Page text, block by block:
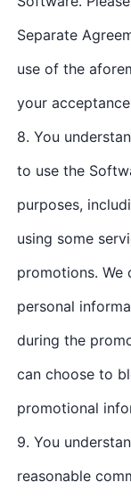
Separate
use of the
your
8. You
to use the
purposes,
using some
promotions.
personal
during the
can choose to
promotional
9. You
reasonable